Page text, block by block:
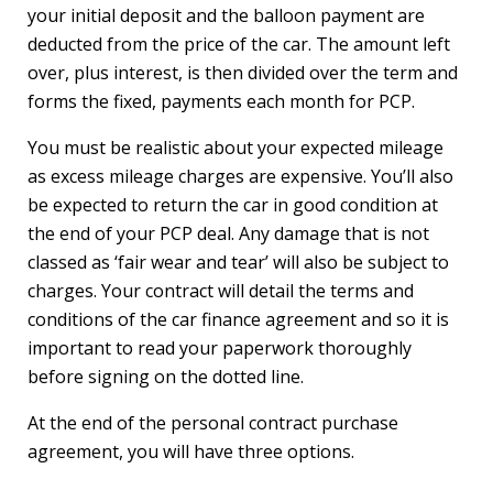
your initial deposit and the balloon payment are
deducted from the price of the car. The amount left
over, plus interest, is then divided over the term and
forms the fixed, payments each month for PCP.
You must be realistic about your expected mileage
as excess mileage charges are expensive. You’ll also
be expected to return the car in good condition at
the end of your PCP deal. Any damage that is not
classed as ‘fair wear and tear’ will also be subject to
charges. Your contract will detail the terms and
conditions of the car finance agreement and so it is
important to read your paperwork thoroughly
before signing on the dotted line.
At the end of the personal contract purchase
agreement, you will have three options.